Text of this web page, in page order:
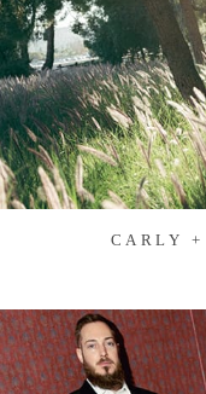
CARLY +